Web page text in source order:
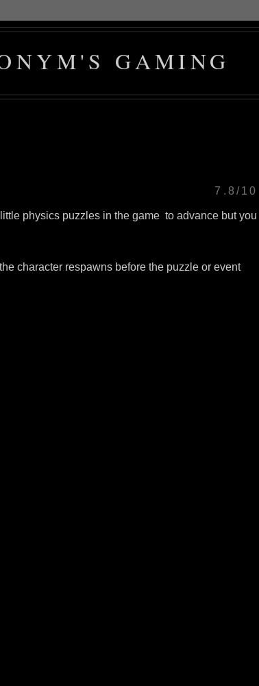
GAMING
7.8/10
physics puzzles in the game to advance but you
character respawns before the puzzle or event